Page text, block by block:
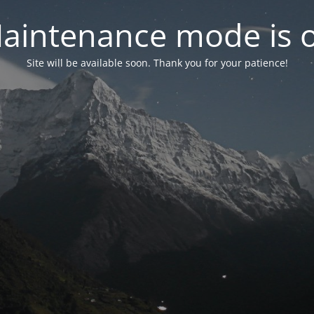
mode is
Site will be available soon. Thank you for your patience!